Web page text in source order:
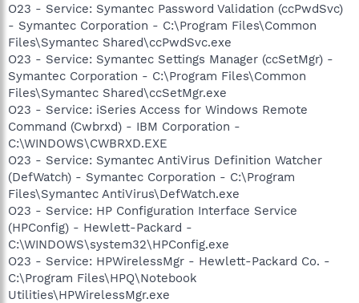
O23 - Service: Symantec Password Validation (ccPwdSvc)
- Symantec Corporation - C:\Program Files\Common
Files\Symantec Shared\ccPwdSvc.exe
O23 - Service: Symantec Settings Manager (ccSetMgr) -
Symantec Corporation - C:\Program Files\Common
Files\Symantec Shared\ccSetMgr.exe
O23 - Service: iSeries Access for Windows Remote
Command (Cwbrxd) - IBM Corporation -
C:\WINDOWS\CWBRXD.EXE
O23 - Service: Symantec AntiVirus Definition Watcher
(DefWatch) - Symantec Corporation - C:\Program
Files\Symantec AntiVirus\DefWatch.exe
O23 - Service: HP Configuration Interface Service
(HPConfig) - Hewlett-Packard -
C:\WINDOWS\system32\HPConfig.exe
O23 - Service: HPWirelessMgr - Hewlett-Packard Co. -
C:\Program Files\HPQ\Notebook
Utilities\HPWirelessMgr.exe